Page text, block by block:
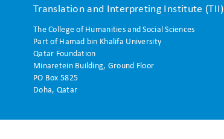
Translation and Interpreting Institute (TII)
The College of Humanities and Social Sciences
Part of Hamad bin Khalifa University
Qatar Foundation
Minaretein Building, Ground Floor
PO Box 5825
Doha, Qatar